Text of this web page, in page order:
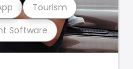
Software
Tourism